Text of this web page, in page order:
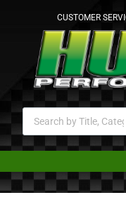
CUSTOMER